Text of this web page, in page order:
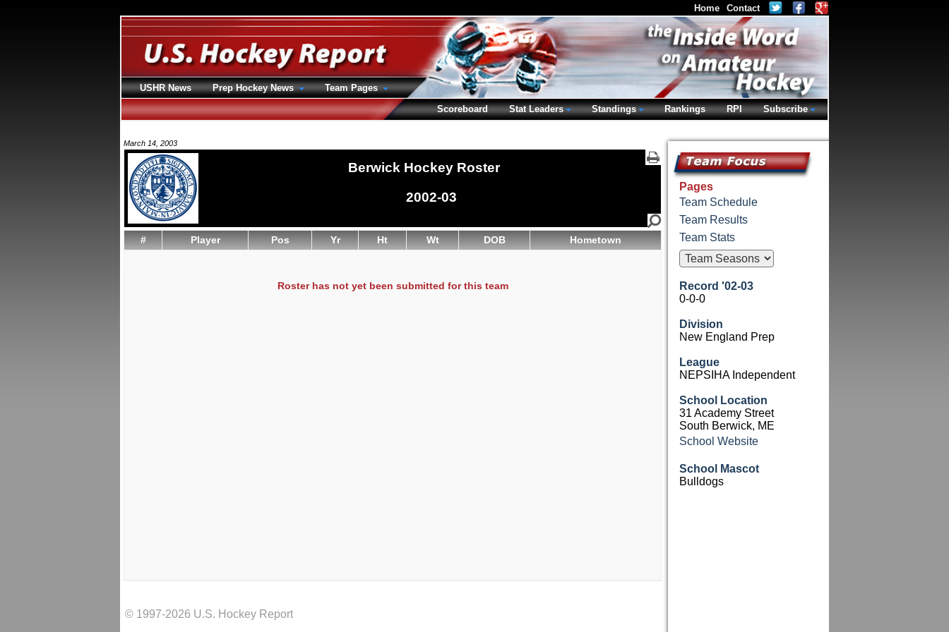
March 14, 2003
Berwick Hockey Roster
2002-03
# Player Pos Yr Ht Wt DOB Hometown
Roster has not yet been submitted for this team
© 1997-2026 U.S. Hockey Report
Pages
Team Schedule
Team Results
Team Stats
Record '02-03
0-0-0
Division
New England Prep
League
NEPSIHA Independent
School Location
31 Academy Street
South Berwick, ME
School Website
School Mascot
Bulldogs
Home Contact
USHR News Prep Hockey News
Team Pages
Scoreboard
Stat Leaders Standings Rankings RPI Subscribe